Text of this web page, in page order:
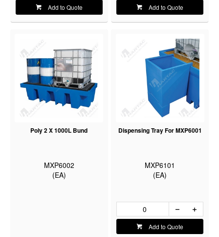
Add to Quote Add to Quote
Poly 2 X 1000L Bund
MXP6002
(EA)
Dispensing Tray For MXP6001
MXP6101
(EA)
Add to Quote